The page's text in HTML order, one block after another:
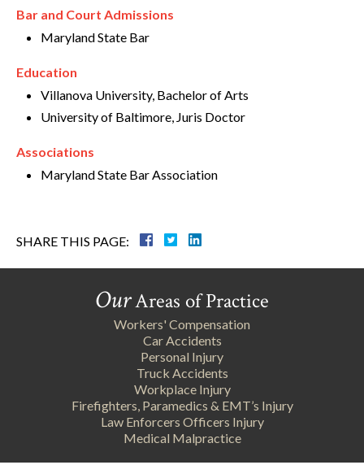
Bar and Court Admissions
Maryland State Bar
Education
Villanova University, Bachelor of Arts
University of Baltimore, Juris Doctor
Associations
Maryland State Bar Association
SHARE THIS PAGE:
OurAreas of Practice
Workers' Compensation
Car Accidents
Personal Injury
Truck Accidents
Workplace Injury
Firefighters, Paramedics & EMT’s Injury
Law Enforcers Officers Injury
Medical Malpractice